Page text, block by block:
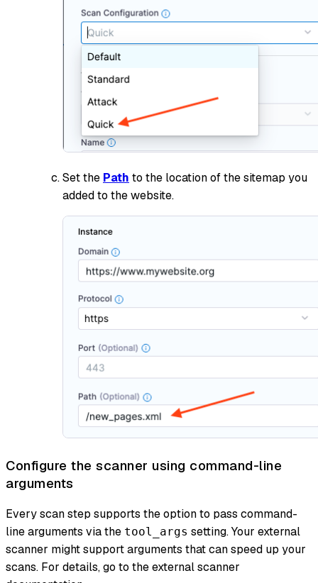
Set the Path to the location of the sitemap you
added to the website.
Configure the scanner using command-line
arguments
Every scan step supports the option to pass command-
line arguments via the tool_args setting. Your external
scanner might support arguments that can speed up your
scans. For details, go to the external scanner